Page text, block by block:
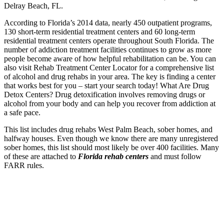
Delray Beach, FL.
According to Florida’s 2014 data, nearly 450 outpatient programs,
130 short-term residential treatment centers and 60 long-term
residential treatment centers operate throughout South Florida. The
number of addiction treatment facilities continues to grow as more
people become aware of how helpful rehabilitation can be. You can
also visit Rehab Treatment Center Locator for a comprehensive list
of alcohol and drug rehabs in your area. The key is finding a center
that works best for you – start your search today! What Are Drug
Detox Centers? Drug detoxification involves removing drugs or
alcohol from your body and can help you recover from addiction at
a safe pace.
This list includes drug rehabs West Palm Beach, sober homes, and
halfway houses. Even though we know there are many unregistered
sober homes, this list should most likely be over 400 facilities. Many
of these are attached to Florida rehab centers and must follow
FARR rules.